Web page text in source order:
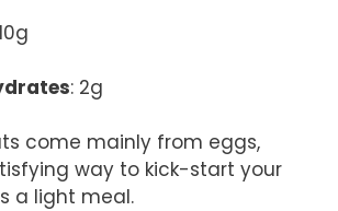
: 2g
come mainly from eggs,
way to kick-start your
a light meal.